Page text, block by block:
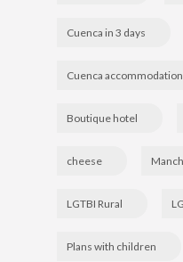
Cuenca in 3 days
Cuenca
Boutique hotel
cheese
LGTBI Rural
Plans with children